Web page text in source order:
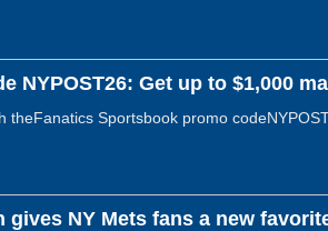
NYPOST26: Get up to $1,000
theFanatics Sportsbook promo
NY Mets fans a new